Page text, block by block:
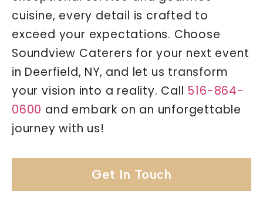
cuisine, every detail is crafted to
exceed your expectations. Choose
Soundview Caterers for your next event
in Deerfield, NY, and let us transform
your vision into a reality. Call 516-864-
0600 and embark on an unforgettable
journey with us!
Get In Touch